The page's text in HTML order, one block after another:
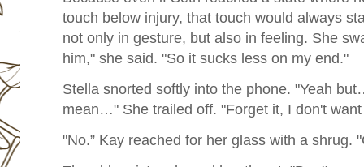
touch below injury, that touch would always
not only in gesture, but also in feeling. She
him," she said. "So it sucks less on my end."
Stella snorted softly into the phone. "Yeah
mean…" She trailed off. "Forget it, I don't
"No.” Kay reached for her glass with a shrug.